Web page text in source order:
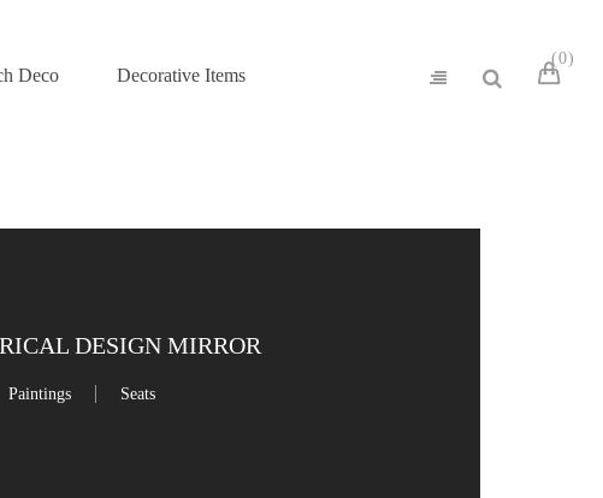
Deco Decorative Items
0
DESIGN MIRROR
Paintings Seats